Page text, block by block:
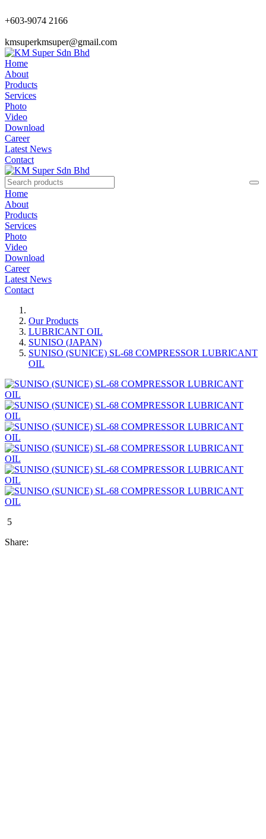
+603-9074 2166
kmsuperkmsuper@gmail.com
Home
About
Products
Services
Photo
Video
Download
Career
Latest News
Contact
Home
About
Products
Services
Photo
Video
Download
Career
Latest News
Contact
Our Products
LUBRICANT OIL
SUNISO (JAPAN)
SUNISO (SUNICE) SL-68 COMPRESSOR LUBRICANT
OIL
5
Share: